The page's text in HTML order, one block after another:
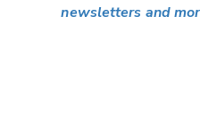
newsletters and